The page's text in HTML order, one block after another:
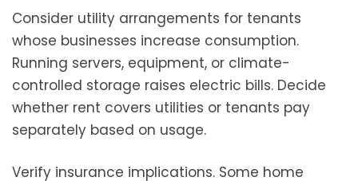
Consider utility arrangements for tenants
whose businesses increase consumption.
Running servers, equipment, or climate-
controlled storage raises electric bills. Decide
whether rent covers utilities or tenants pay
separately based on usage.
Verify insurance implications. Some home